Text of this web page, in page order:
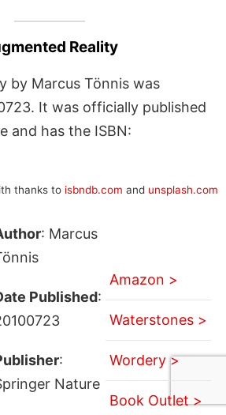
Reality
by Marcus Tönnis was
It was officially published
and has the ISBN:
thanks to isbndb.com and unsplash.com
: Marcus
Published:
:
Nature
Amazon >
Waterstones >
Wordery >
Book Outlet >